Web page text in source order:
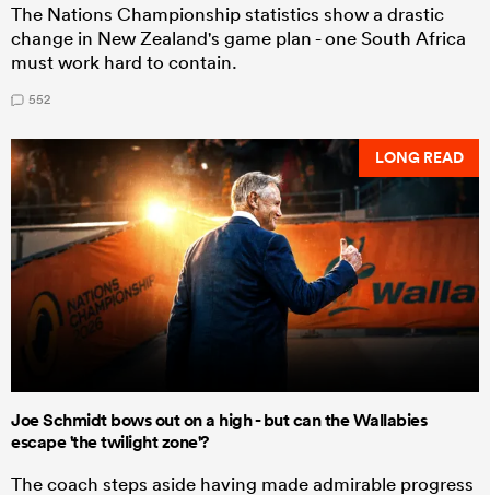
The Nations Championship statistics show a drastic
change in New Zealand's game plan - one South Africa
must work hard to contain.
552
LONG READ
Joe Schmidt bows out on a high - but can the Wallabies
escape 'the twilight zone'?
The coach steps aside having made admirable progress